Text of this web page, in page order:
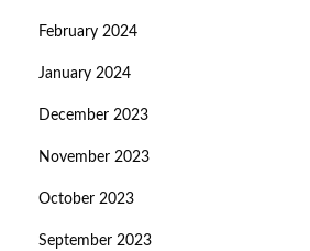
February 2024
January 2024
December 2023
November 2023
October 2023
September 2023